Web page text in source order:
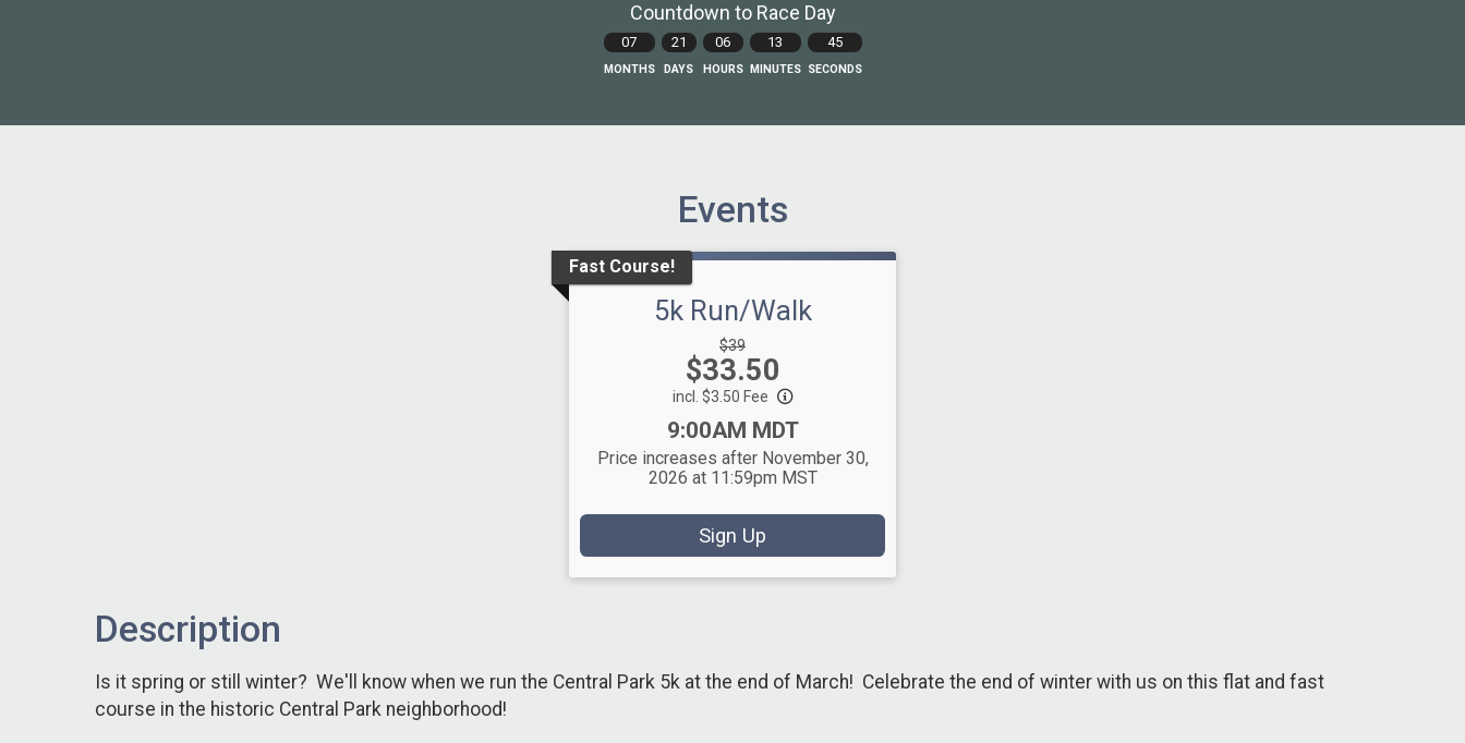
Countdown to Race Day
07
MONTHS
21
DAYS
06
HOURS
13
MINUTES
44
SECONDS
Events
Fast Course!
5k Run/Walk
Strikethrough
Price:
$39
Price:
$33.50
incl. $3.50 Fee
Time:
9:00AM MDT
Price increases after November 30,
2026 at 11:59pm MST
Sign Up
Description
Is it spring or still winter? We'll know when we run the Central Park 5k at the end of March! Celebrate the end of winter with us on this flat and fast
course in the historic Central Park neighborhood!